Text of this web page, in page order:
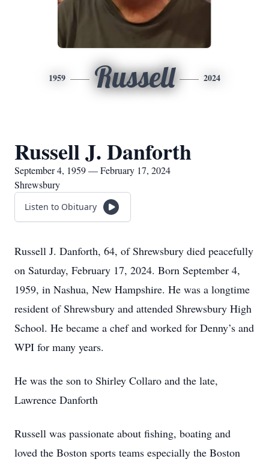
1959 Russell 2024
Russell J. Danforth
September 4, 1959 — February 17, 2024
Shrewsbury
Listen to Obituary
Russell J. Danforth, 64, of Shrewsbury died peacefully
on Saturday, February 17, 2024. Born September 4,
1959, in Nashua, New Hampshire. He was a longtime
resident of Shrewsbury and attended Shrewsbury High
School. He became a chef and worked for Denny’s and
WPI for many years.
He was the son to Shirley Collaro and the late,
Lawrence Danforth
Russell was passionate about fishing, boating and
loved the Boston sports teams especially the Boston